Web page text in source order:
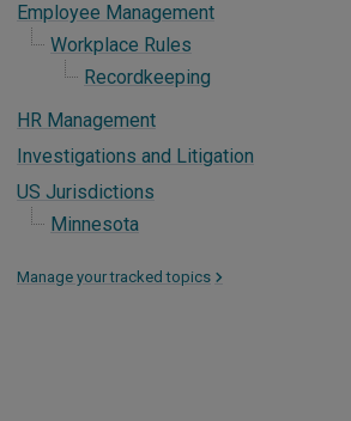
Employee Management
Workplace Rules
Recordkeeping
HR Management
Investigations and Litigation
US Jurisdictions
Minnesota
Manage your tracked topics >